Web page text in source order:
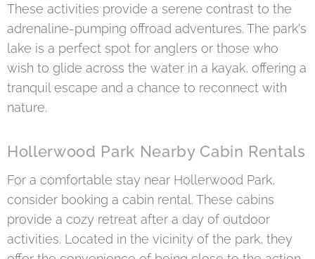
These activities provide a serene contrast to the
adrenaline-pumping offroad adventures. The park's
lake is a perfect spot for anglers or those who
wish to glide across the water in a kayak, offering a
tranquil escape and a chance to reconnect with
nature.
Hollerwood Park Nearby Cabin Rentals
For a comfortable stay near Hollerwood Park,
consider booking a cabin rental. These cabins
provide a cozy retreat after a day of outdoor
activities. Located in the vicinity of the park, they